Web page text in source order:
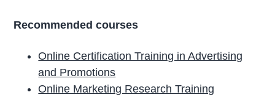
Recommended courses
Online Certification Training in Advertising
and Promotions
Online Marketing Research Training